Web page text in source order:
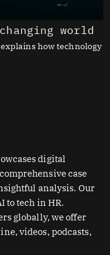
world
how technology
digital
case
analysis. Our
to tech in HR.
globally, we offer
videos, podcasts,